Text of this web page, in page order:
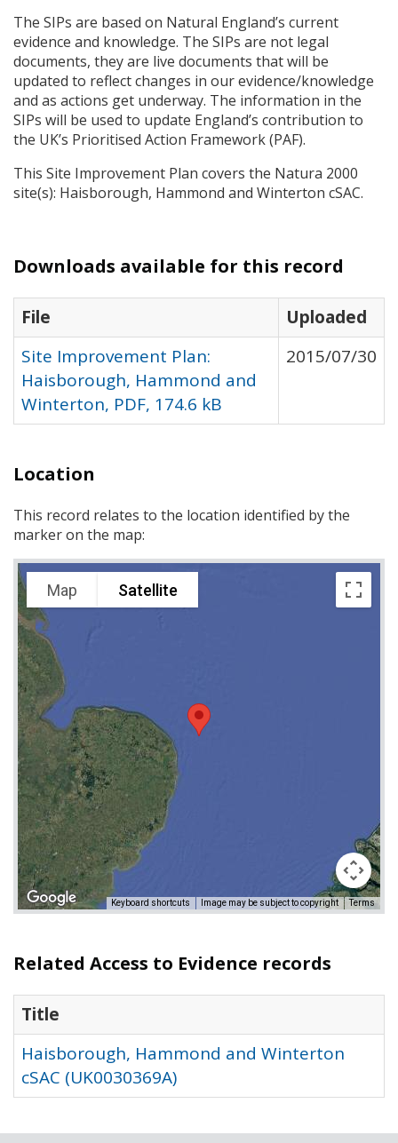
The SIPs are based on Natural England’s current
evidence and knowledge. The SIPs are not legal
documents, they are live documents that will be
updated to reflect changes in our evidence/knowledge
and as actions get underway. The information in the
SIPs will be used to update England’s contribution to
the UK’s Prioritised Action Framework (PAF).
This Site Improvement Plan covers the Natura 2000
site(s): Haisborough, Hammond and Winterton cSAC.
Downloads available for this record
File
Uploaded
Site Improvement Plan:
Haisborough, Hammond and
Winterton, PDF, 174.6 kB
2015/07/30
Location
This record relates to the location identified by the
marker on the map:
Map Satellite
Keyboard shortcuts Image may be subject to copyright Terms
Related Access to Evidence records
Title
Haisborough, Hammond and Winterton
cSAC (UK0030369A)